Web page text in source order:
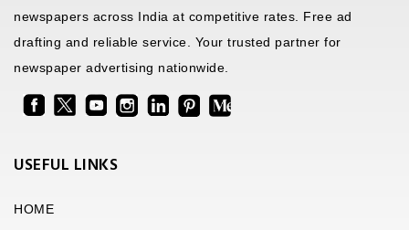
newspapers across India at competitive rates. Free ad
drafting and reliable service. Your trusted partner for
newspaper advertising nationwide.
USEFUL LINKS
HOME